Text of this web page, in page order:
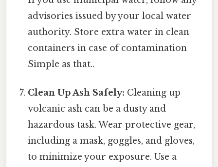
advisories issued by your local water
authority. Store extra water in clean
containers in case of contamination
Simple as that..
Clean Up Ash Safely: Cleaning up
volcanic ash can be a dusty and
hazardous task. Wear protective gear,
including a mask, goggles, and gloves,
to minimize your exposure. Use a